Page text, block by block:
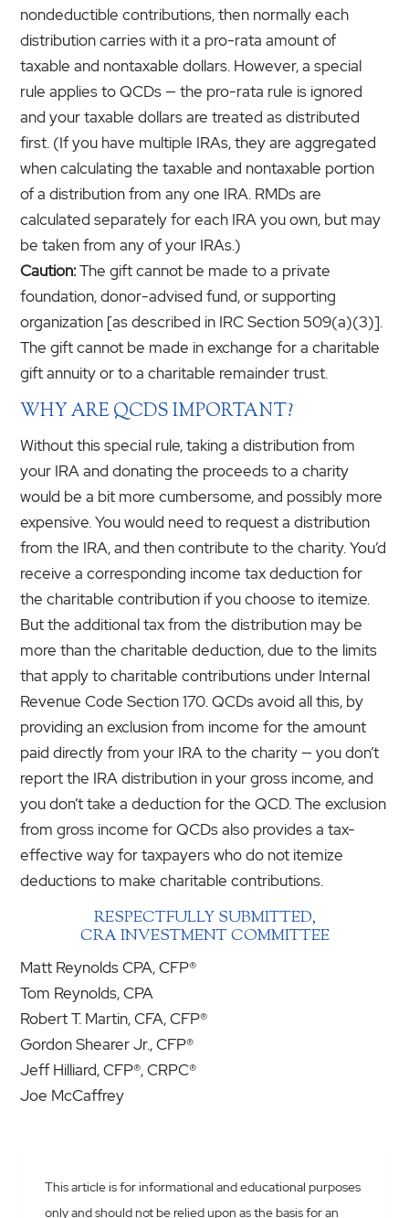
nondeductible contributions, then normally each
distribution carries with it a pro-rata amount of
taxable and nontaxable dollars. However, a special
rule applies to QCDs — the pro-rata rule is ignored
and your taxable dollars are treated as distributed
first. (If you have multiple IRAs, they are aggregated
when calculating the taxable and nontaxable portion
of a distribution from any one IRA. RMDs are
calculated separately for each IRA you own, but may
be taken from any of your IRAs.)
Caution:The gift cannot be made to a private
foundation, donor-advised fund, or supporting
organization [as described in IRC Section 509(a)(3)].
The gift cannot be made in exchange for a charitable
gift annuity or to a charitable remainder trust.
WHY ARE QCDS IMPORTANT?
Without this special rule, taking a distribution from
your IRA and donating the proceeds to a charity
would be a bit more cumbersome, and possibly more
expensive. You would need to request a distribution
from the IRA, and then contribute to the charity. You’d
receive a corresponding income tax deduction for
the charitable contribution if you choose to itemize.
But the additional tax from the distribution may be
more than the charitable deduction, due to the limits
that apply to charitable contributions under Internal
Revenue Code Section 170. QCDs avoid all this, by
providing an exclusion from income for the amount
paid directly from your IRA to the charity — you don’t
report the IRA distribution in your gross income, and
you don’t take a deduction for the QCD. The exclusion
from gross income for QCDs also provides a tax-
effective way for taxpayers who do not itemize
deductions to make charitable contributions.
RESPECTFULLY SUBMITTED,
CRA INVESTMENT COMMITTEE
Matt Reynolds CPA, CFP®
Tom Reynolds, CPA
Robert T. Martin, CFA, CFP®
Gordon Shearer Jr., CFP®
Jeff Hilliard, CFP®, CRPC®
Joe McCaffrey
This article is for informational and educational purposes
only and should not be relied upon as the basis for an